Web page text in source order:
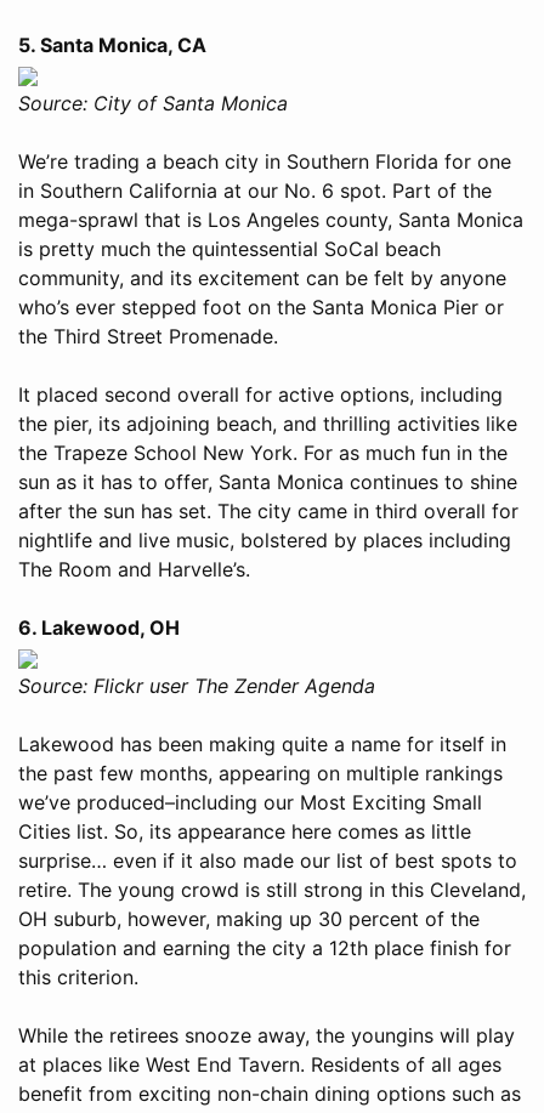
5. Santa Monica, CA
Source: City of Santa Monica
We’re trading a beach city in Southern Florida for one
in Southern California at our No. 6 spot. Part of the
mega-sprawl that is Los Angeles county, Santa Monica
is pretty much the quintessential SoCal beach
community, and its excitement can be felt by anyone
who’s ever stepped foot on the Santa Monica Pier or
the Third Street Promenade.
It placed second overall for active options, including
the pier, its adjoining beach, and thrilling activities like
the Trapeze School New York. For as much fun in the
sun as it has to offer, Santa Monica continues to shine
after the sun has set. The city came in third overall for
nightlife and live music, bolstered by places including
The Room and Harvelle’s.
6. Lakewood, OH
Source: Flickr user The Zender Agenda
Lakewood has been making quite a name for itself in
the past few months, appearing on multiple rankings
we’ve produced–including our Most Exciting Small
Cities list. So, its appearance here comes as little
surprise… even if it also made our list of best spots to
retire. The young crowd is still strong in this Cleveland,
OH suburb, however, making up 30 percent of the
population and earning the city a 12th place finish for
this criterion.
While the retirees snooze away, the youngins will play
at places like West End Tavern. Residents of all ages
benefit from exciting non-chain dining options such as